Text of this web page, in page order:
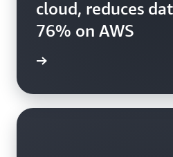
cloud, reduces
76% on AWS